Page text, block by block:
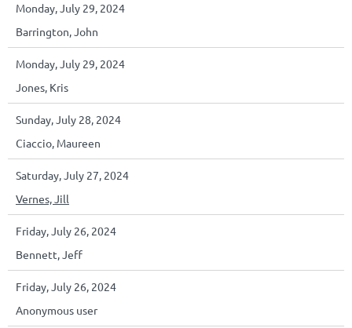
Monday, July 29, 2024
Barrington, John
Monday, July 29, 2024
Jones, Kris
Sunday, July 28, 2024
Ciaccio, Maureen
Saturday, July 27, 2024
Vernes, Jill
Friday, July 26, 2024
Bennett, Jeff
Friday, July 26, 2024
Anonymous user